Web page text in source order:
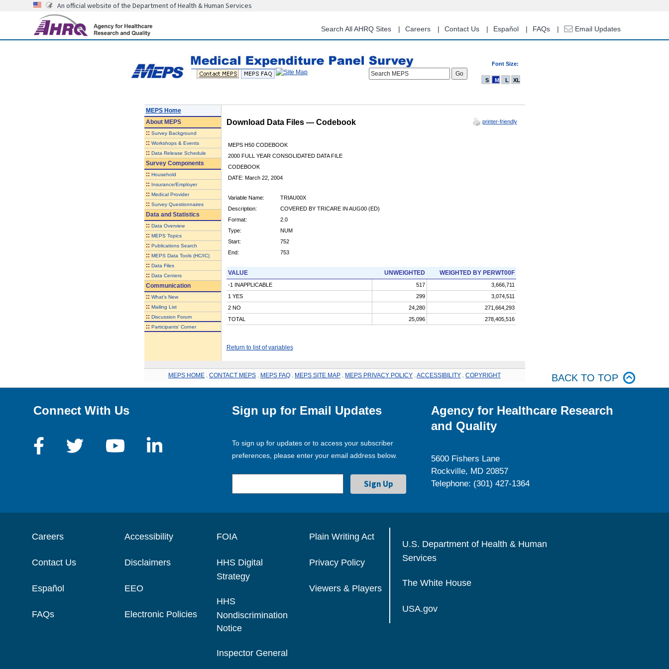
content
An official website of the Department of Health & Human Services
Search All AHRQ Sites Careers Contact Us Español FAQs Email Updates
Font Size:
Search MEPS
S M L XL
MEPS Home
AboutMEPS
:: Survey Background
:: Workshops & Events
:: Data Release Schedule
Survey Components
:: Household
:: Insurance/Employer
:: Medical Provider
:: Survey Questionnaires
Data and Statistics
:: Data Overview
:: MEPS Topics
:: Publications Search
:: MEPS Data Tools (HC/IC)
:: Data Files
:: Data Centers
Communication
:: What's New
:: Mailing List
:: Discussion Forum
:: Participants' Corner
Download Data Files — Codebook printer-friendly
MEPS H50 CODEBOOK
2000 FULL YEAR CONSOLIDATED DATA FILE
CODEBOOK
DATE: March 22, 2004
Variable Name:
TRIAU00X
Description:
COVERED BY TRICARE IN AUG00 (ED)
Format:
2.0
Type:
NUM
Start:
752
End:
753
VALUE UNWEIGHTED WEIGHTED BY PERWT00F
-1 INAPPLICABLE 517
3,666,711
1 YES
299
3,074,511
2 NO
24,280
271,664,293
TOTAL
25,096 278,405,516
Return to list of variables
MEPS HOME CONTACT MEPS MEPS FAQ MEPS SITE MAP MEPS PRIVACY POLICY ACCESSIBILITY COPYRIGHT BACK TO TOP
Connect With Us Sign up for Email Updates
To sign up for updates or to access your subscriber
preferences, please enter your email address below.
Agency for Healthcare Research
and Quality
5600 Fishers Lane
Rockville, MD 20857
Telephone: (301) 427-1364
Careers
Contact Us
Español
FAQs
Accessibility
Disclaimers
EEO
Electronic Policies
FOIA
HHS Digital
Strategy
HHS
Nondiscrimination
Notice
Inspector General
Plain Writing Act
Privacy Policy
Viewers & Players
U.S. Department of Health & Human
Services
The White House
USA.gov